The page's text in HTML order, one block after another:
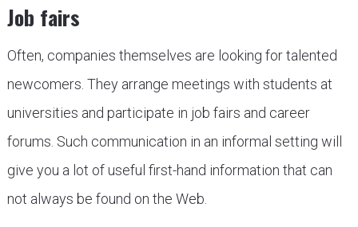
Job fairs
Often, companies themselves are looking for talented
newcomers. They arrange meetings with students at
universities and participate in job fairs and career
forums. Such communication in an informal setting will
give you a lot of useful first-hand information that can
not always be found on the Web.